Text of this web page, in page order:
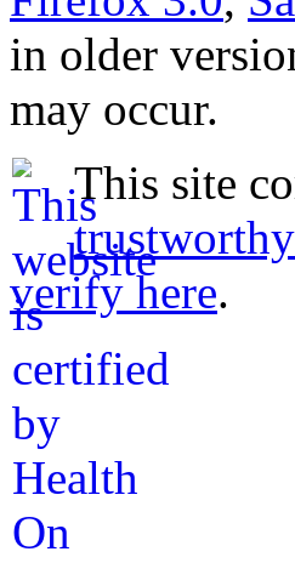
in older
may occur.
This site
verify here.